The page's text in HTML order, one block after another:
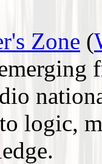
Zone (
logic,